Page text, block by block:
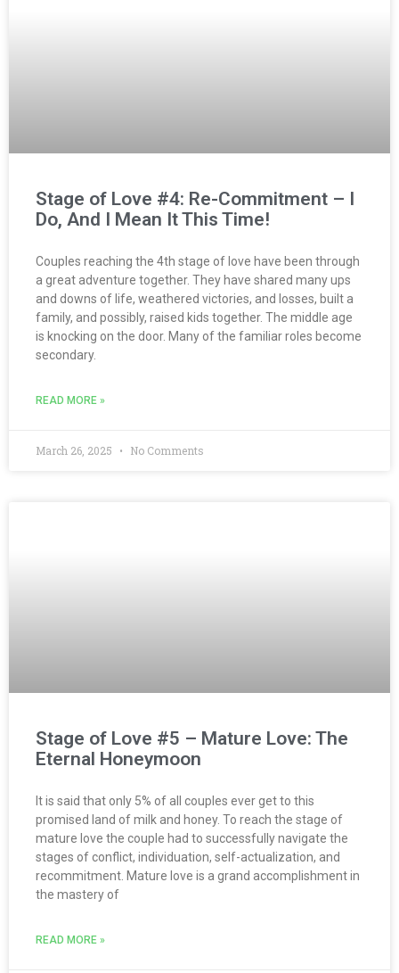
Stage of Love #4: Re-Commitment – I
Do, And I Mean It This Time!
Couples reaching the 4th stage of love have been through
a great adventure together. They have shared many ups
and downs of life, weathered victories, and losses, built a
family, and possibly, raised kids together. The middle age
is knocking on the door. Many of the familiar roles become
secondary.
READ MORE »
March 26, 2025 No Comments
Stage of Love #5 – Mature Love: The
Eternal Honeymoon
It is said that only 5% of all couples ever get to this
promised land of milk and honey. To reach the stage of
mature love the couple had to successfully navigate the
stages of conflict, individuation, self-actualization, and
recommitment. Mature love is a grand accomplishment in
the mastery of
READ MORE »